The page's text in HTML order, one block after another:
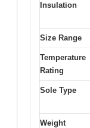
Insulation
Size Range
Temperature
Rating
Sole Type
Weight